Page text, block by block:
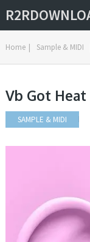
Home | Sample & MIDI
Vb Got Heat
SAMPLE & MIDI